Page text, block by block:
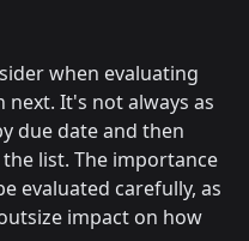
when evaluating
It's not always as
due date and then
list. The importance
evaluated carefully, as
impact on how